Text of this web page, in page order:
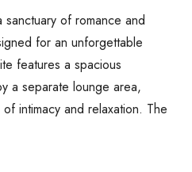
of romance and
for an unforgettable
features a spacious
a separate lounge area,
intimacy and relaxation. The